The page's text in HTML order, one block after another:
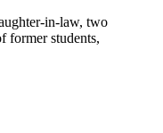
in-law, two
former students,